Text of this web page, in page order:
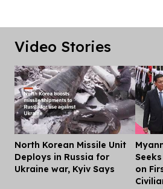
Video Stories
North Korean Missile Unit
Deploys in Russia for
Ukraine war, Kyiv Says
on